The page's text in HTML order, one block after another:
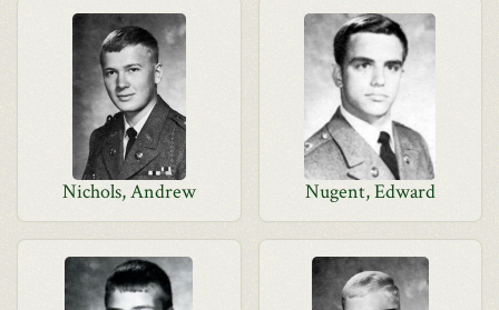
Nichols, Andrew Nugent, Edward